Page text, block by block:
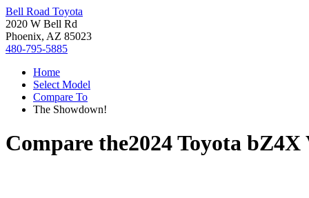
Bell Road Toyota
2020 W Bell Rd
Phoenix, AZ 85023
480-795-5885
Home
Select Model
Compare To
The Showdown!
Compare the2024 Toyota bZ4X